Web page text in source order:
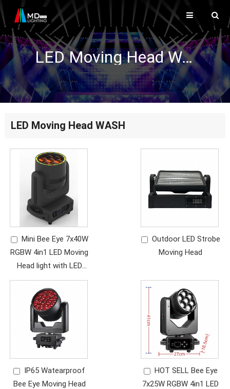
LED Moving Head WASH
LED Moving Head WASH
Mini Bee Eye 7x40W
RGBW 4in1 LED Moving
Head light with LED
ring,
Outdoor LED Strobe
Moving Head
IP65 Watearproof
Bee Eye Moving Head
HOT SELL Bee Eye
7x25W RGBW 4in1 LED